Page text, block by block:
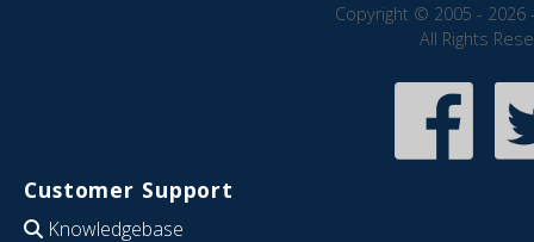
Copyright © 2005 - 2026
All Rights
Customer Support
Knowledgebase